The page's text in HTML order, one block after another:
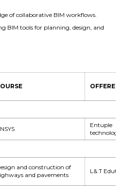
of collaborative BIM workflows.
BIM tools for planning, design, and
OFFERED
Entuple
and construction of
and pavements
L& T